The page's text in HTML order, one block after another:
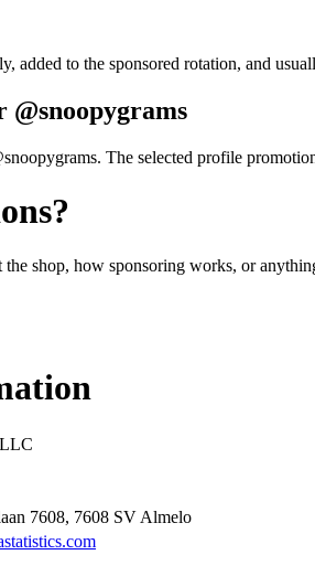
added to the sponsored rotation, and
@snoopygrams
The selected profile
shop, how sponsoring works, or
7608, 7608 SV Almelo